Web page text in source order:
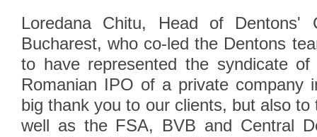
Loredana Chitu, Head of Dentons'
Bucharest, who co-led the Dentons
to have represented the syndicate
Romanian IPO of a private company
big thank you to our clients, but also
well as the FSA, BVB and Central